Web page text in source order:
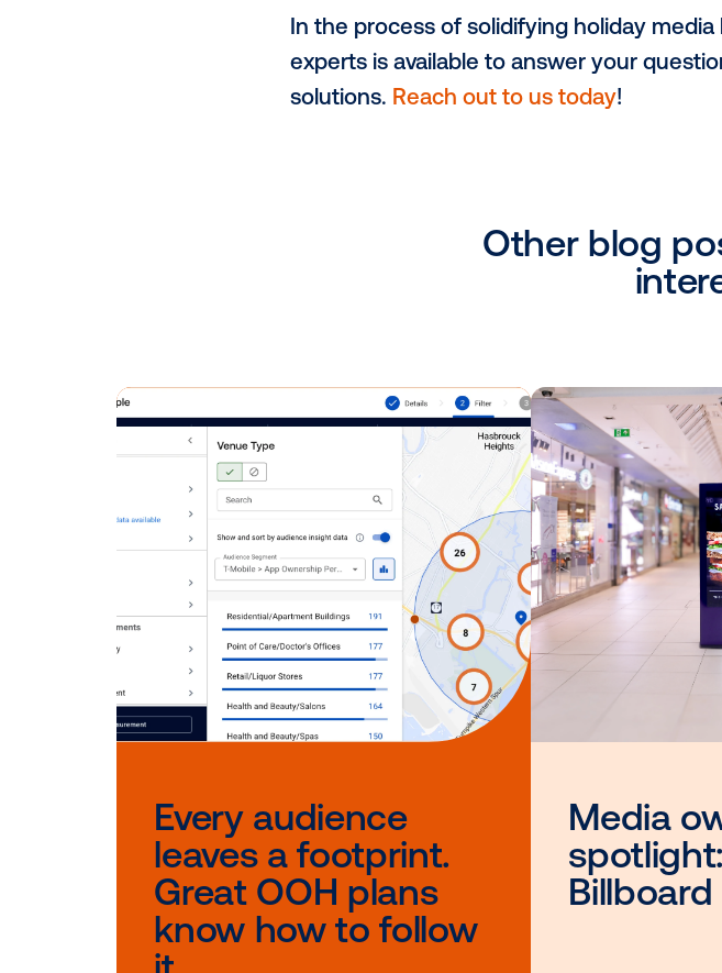
technology uses data-
your audience is most
brands to amplify
action, ensuring your
In the process of solidifying
experts is available to answer
solutions.Reach out to us
Other